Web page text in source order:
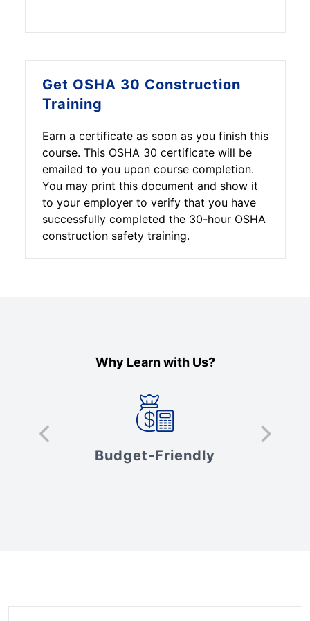
course.
course, people in different
managers, safety officers, site
superintendents, and anyone with
site safety responsibilities on an
administrative level should take this
training from an authorized
education center.
Get OSHA 30 Construction
Training
Earn a certificate as soon as you finish this
course. This OSHA 30 certificate will be
emailed to you upon course completion.
You may print this document and show it
to your employer to verify that you have
successfully completed the 30-hour OSHA
construction safety training.
Why Learn with Us?
Budget-Friendly